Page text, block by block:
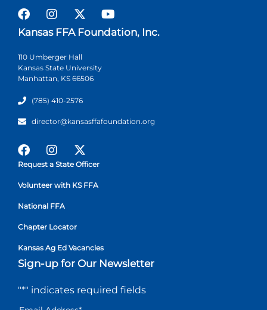
Kansas FFA Foundation, Inc.
110 Umberger Hall
Kansas State University
Manhattan, KS 66506
(785) 410-2576
director@kansasffafoundation.org
Request a State Officer
Volunteer with KS FFA
National FFA
Chapter Locator
Kansas Ag Ed Vacancies
Sign-up for Our Newsletter
"*" indicates required fields